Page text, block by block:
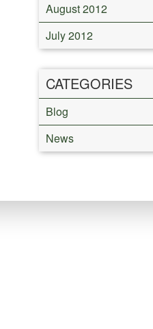
August 2012
July 2012
CATEGORIES
Blog
News